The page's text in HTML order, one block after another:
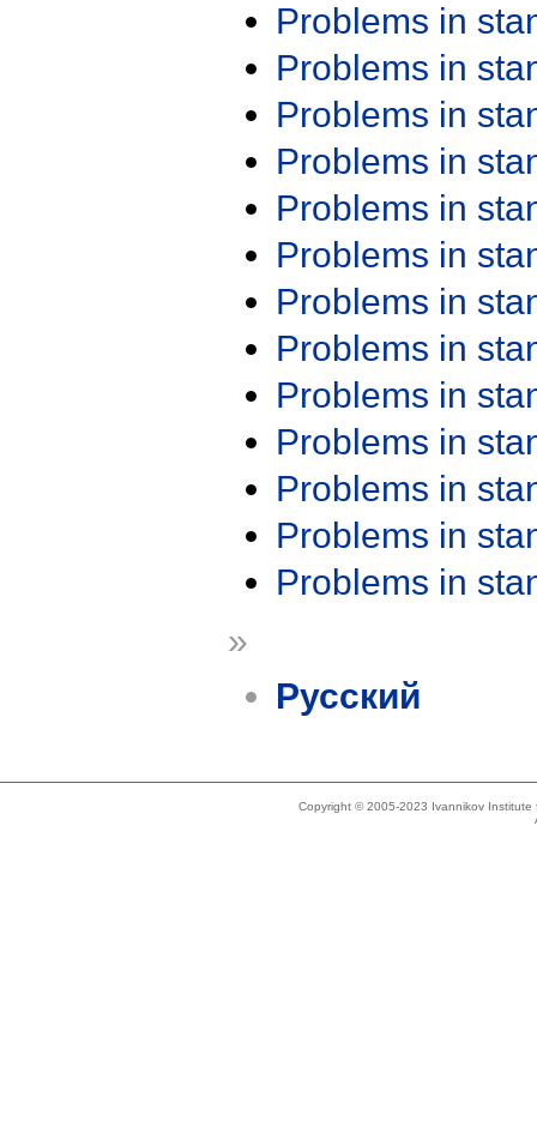
Problems in
Problems in
Problems in
Problems in
Problems in
Problems in
Problems in
Problems in
Problems in
Problems in
Problems in
Problems in
Problems in
»
Русский
Copyright © 2005-2023 Ivannikov Institute